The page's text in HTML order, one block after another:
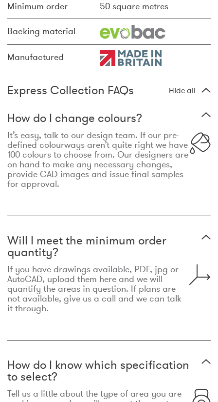
Minimum order 50 square metres
Backing material
Manufactured
Express Collection FAQs Hide all
How do I change colours?
It’s easy, talk to our design team. If our pre-
defined colourways aren’t quite right we have
100 colours to choose from. Our designers are
on hand to make any necessary changes,
provide CAD images and issue final samples
for approval.
Will I meet the minimum order
quantity?
If you have drawings available, PDF, jpg or
AutoCAD, upload them here and we will
quantify the areas in question. If plans are
not available, give us a call and we can talk
it through.
How do I know which specification
to select?
Tell us a little about the type of area you are